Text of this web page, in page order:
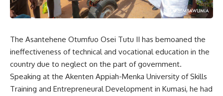
The Asantehene Otumfuo Osei Tutu II has bemoaned the
ineffectiveness of technical and vocational education in the
country due to neglect on the part of government.
Speaking at the Akenten Appiah-Menka University of Skills
Training and Entrepreneural Development in Kumasi, he had